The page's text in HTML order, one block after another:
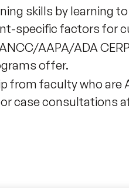
skills by learning
specific factors for
AAPA/ADA
offer.
from faculty who are
case consultations